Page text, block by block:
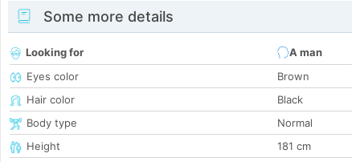
Some more details
Looking for
A man
Eyes color
Brown
Hair color
Black
Body type
Normal
Height
181 cm